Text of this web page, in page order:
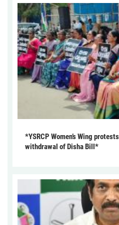
*YSRCP Women’s Wing
withdrawal of Disha Bill*